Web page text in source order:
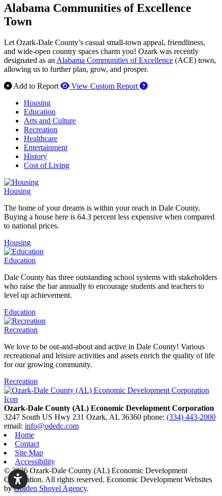
Alabama Communities of Excellence
Town
Let Ozark-Dale County’s casual small-town appeal, friendliness,
and wide-open country spaces charm you! Ozark was recently
designated as an Alabama Communities of Excellence (ACE) town,
allowing us to further plan, grow, and prosper.
Add to Report
View Custom Report How to use our report
Housing
Education
Arts and Culture
Recreation
Healthcare
Entertainment
History
Cost of Living
Housing
The home of your dreams is within your reach in Dale County.
Buying a house here is 64.3 percent less expensive when compared
to national prices.
Housing
Education
Dale County has three outstanding school systems with stakeholders
who raise the bar annually to encourage students and teachers to
level up achievement.
Education
Recreation
We love to be out-and-about and active in Dale County! Various
recreational and leisure activities and assets enrich the quality of life
for our growing community.
Recreation
Ozark-Dale County (AL) Economic Development Corporation
3247 South US Hwy 231 Ozark, AL 36360 phone: (334) 443-2000
email: info@odedc.com
Home
Contact
Site Map
Accessibility
© 2026 Ozark-Dale County (AL) Economic Development
Corporation. All rights reserved. Economic Development Websites
byGolden Shovel Agency.